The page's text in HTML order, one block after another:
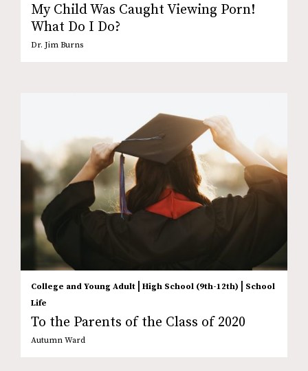
My Child Was Caught Viewing Porn!
What Do I Do?
Dr. Jim Burns
College and Young Adult High School (9th-12th)
School
Life
To the Parents of the Class of 2020
Autumn Ward